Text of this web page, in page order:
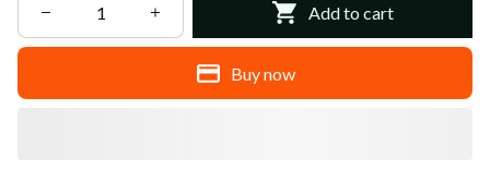
Add to cart
Buy now